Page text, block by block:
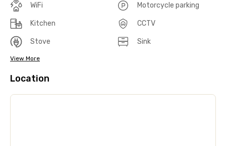
WiFi Motorcycle parking
Kitchen CCTV
Stove Sink
View More
Location